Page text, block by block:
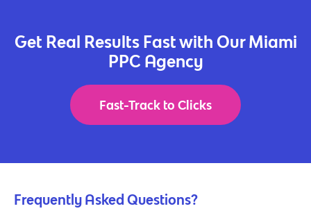
Get Real Results Fast with Our Miami
PPC Agency
Fast-Track to Clicks
Frequently Asked Questions?